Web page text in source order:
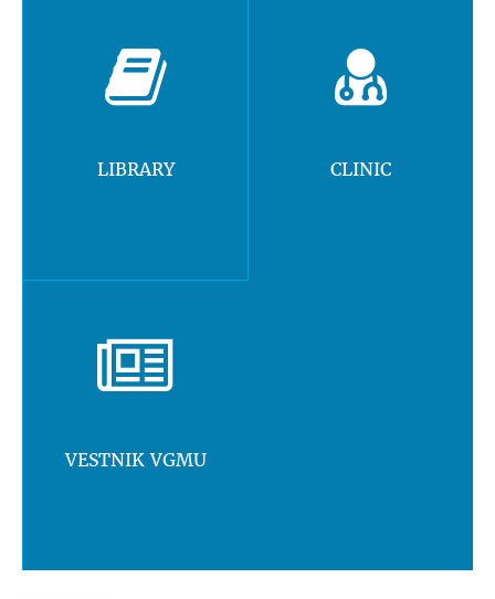
LIBRARY CLINIC
VESTNIK VGMU